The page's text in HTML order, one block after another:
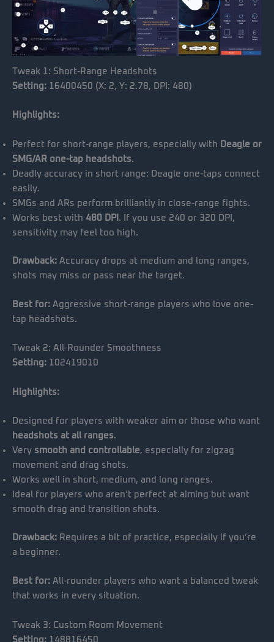
Tweak 1: Short-Range Headshots
Setting: 16400450 (X: 2, Y: 2.78, DPI: 480)
Highlights:
Perfect for short-range players, especially with Deagle or
SMG/AR one-tap headshots.
Deadly accuracy in short range: Deagle one-taps connect
easily.
SMGs and ARs perform brilliantly in close-range fights.
Works best with 480 DPI . If you use 240 or 320 DPI,
sensitivity may feel too high.
Drawback: Accuracy drops at medium and long ranges,
shots may miss or pass near the target.
Best for: Aggressive short-range players who love one-
tap headshots.
Tweak 2: All-Rounder Smoothness
Setting: 102419010
Highlights:
Designed for players with weaker aim or those who want
headshots at all ranges.
Very smooth and controllable, especially for zigzag
movement and drag shots.
Works well in short, medium, and long ranges.
Ideal for players who aren’t perfect at aiming but want
smooth drag and transition shots.
Drawback: Requires a bit of practice, especially if you’re
a beginner.
Best for: All-rounder players who want a balanced tweak
that works in every situation.
Tweak 3: Custom Room Movement
Setting: 148816450